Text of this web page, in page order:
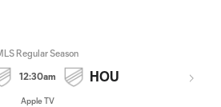
Regular Season
12:30am HOU
Apple TV